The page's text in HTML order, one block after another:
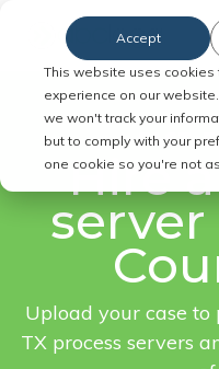
This website uses
experience on our website.
we won't track your
but to comply with your
one cookie so you're not
Accept
FAST.
Hire
Upload your case to
TX process servers